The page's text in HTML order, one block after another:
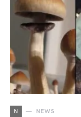
N NEWS